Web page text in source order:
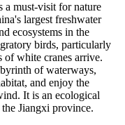
a must-visit for nature
largest freshwater
ecosystems in the
birds, particularly
of white cranes arrive.
of waterways,
and enjoy the
It is an ecological
Jiangxi province.